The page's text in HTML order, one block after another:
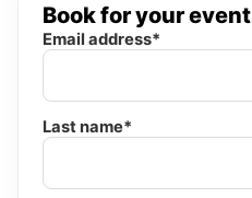
Book for your event
Email address*
Last name*